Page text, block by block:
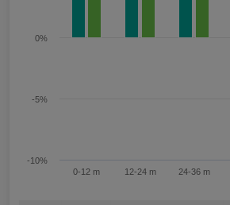
0-12 m 12-24 m 24-36 m
-10%
-5%
0%